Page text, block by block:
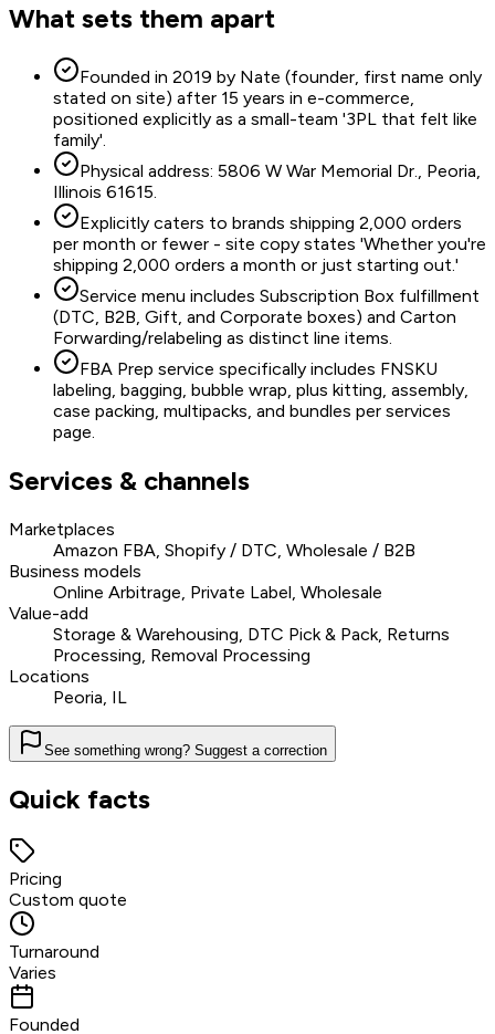
What sets them apart
Founded in 2019 by Nate (founder, first name only
stated on site) after 15 years in e-commerce,
positioned explicitly as a small-team '3PL that felt like
family'.
Physical address: 5806 W War Memorial Dr., Peoria,
Illinois 61615.
Explicitly caters to brands shipping 2,000 orders
per month or fewer - site copy states 'Whether you're
shipping 2,000 orders a month or just starting out.'
Service menu includes Subscription Box fulfillment
(DTC, B2B, Gift, and Corporate boxes) and Carton
Forwarding/relabeling as distinct line items.
FBA Prep service specifically includes FNSKU
labeling, bagging, bubble wrap, plus kitting, assembly,
case packing, multipacks, and bundles per services
page.
Services & channels
Marketplaces
Amazon FBA, Shopify / DTC, Wholesale / B2B
Business models
Online Arbitrage, Private Label, Wholesale
Value-add
Storage & Warehousing, DTC Pick & Pack, Returns
Processing, Removal Processing
Locations
Peoria, IL
See something wrong? Suggest a correction
Quick facts
Pricing
Custom quote
Turnaround
Varies
Founded